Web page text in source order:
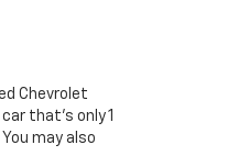
Chevrolet
that's only 1
may also